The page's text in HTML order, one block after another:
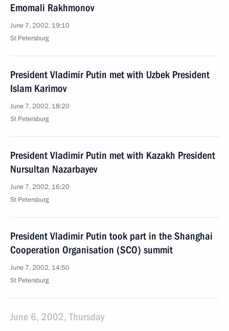
Emomali Rakhmonov
June 7, 2002, 19:10
St Petersburg
President Vladimir Putin met with Uzbek President
Islam Karimov
June 7, 2002, 18:20
St Petersburg
President Vladimir Putin met with Kazakh President
Nursultan Nazarbayev
June 7, 2002, 16:20
St Petersburg
President Vladimir Putin took part in the Shanghai
Cooperation Organisation (SCO) summit
June 7, 2002, 14:50
St Petersburg
June 6, 2002, Thursday